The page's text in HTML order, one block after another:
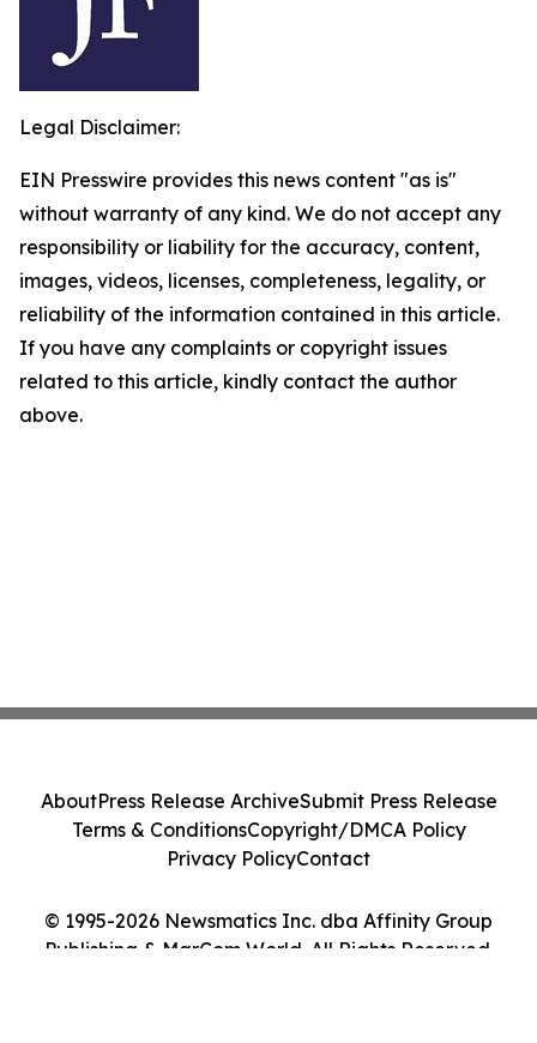
Legal Disclaimer:
EIN Presswire provides this news content "as is"
without warranty of any kind. We do not accept any
responsibility or liability for the accuracy, content,
images, videos, licenses, completeness, legality, or
reliability of the information contained in this article.
If you have any complaints or copyright issues
related to this article, kindly contact the author
above.
© 1995-2026 Newsmatics Inc. dba Affinity Group
Publishing & MarCom World. All Rights Reserved.
AboutPress Release ArchiveSubmit Press Release
Terms & ConditionsCopyright/DMCA Policy
Privacy PolicyContact